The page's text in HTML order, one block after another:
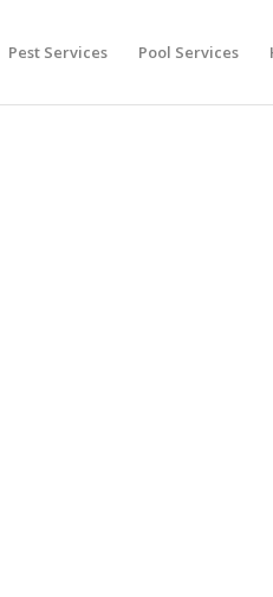
Pest Services Pool Services